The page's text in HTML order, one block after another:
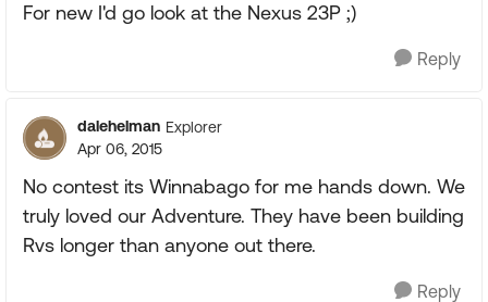
For new I'd go look at the Nexus 23P ;)
Reply
dalehelman Explorer
Apr 06, 2015
No contest its Winnabago for me hands down. We
truly loved our Adventure. They have been building
Rvs longer than anyone out there.
Reply